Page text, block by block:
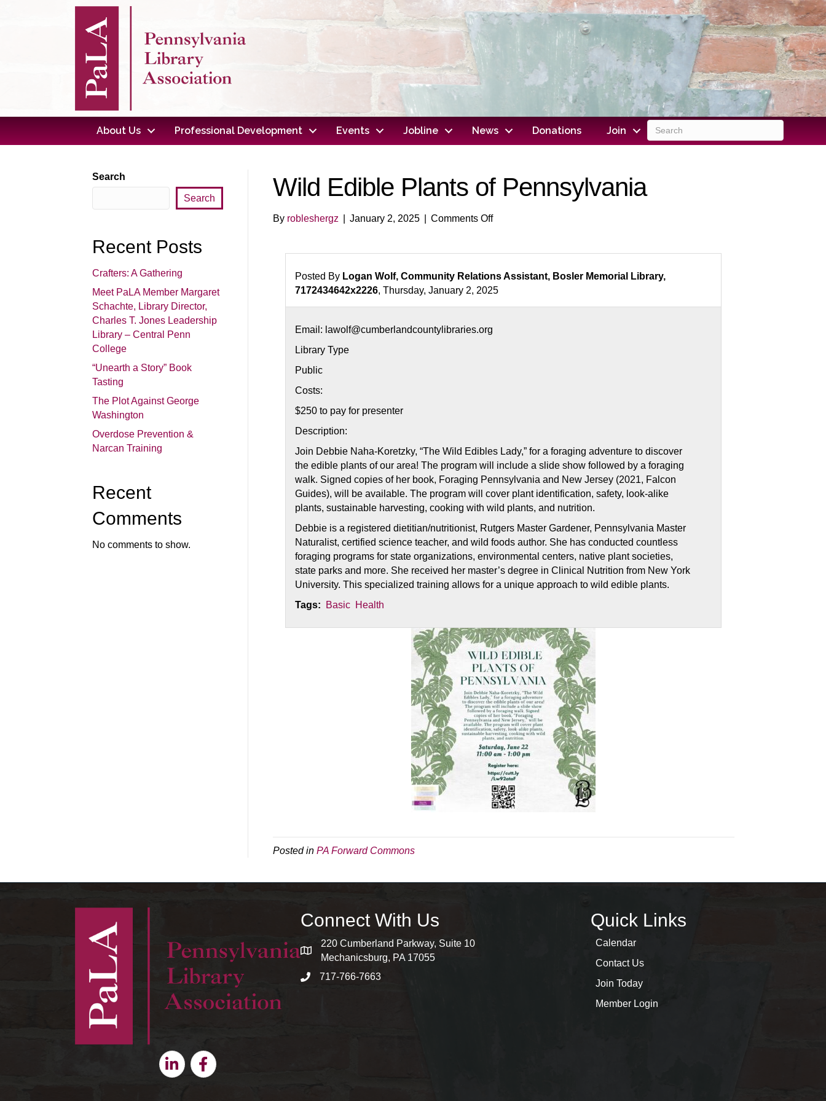
About Us Professional Development Events Jobline News Donations Join
Search
Search
Recent Posts
Crafters: A Gathering
Meet PaLA Member Margaret
Schachte, Library Director,
Charles T. Jones Leadership
Library – Central Penn
College
“Unearth a Story” Book
Tasting
The Plot Against George
Washington
Overdose Prevention &
Narcan Training
Recent
Comments
No comments to show.
Wild Edible Plants of Pennsylvania
By robleshergz January 2, 2025 Comments Offon
of
Pennsylvania
Posted By Logan Wolf, Community Relations Assistant, Bosler Memorial Library,
7172434642x2226, Thursday, January 2, 2025
Email: lawolf@cumberlandcountylibraries.org
Library Type
Public
Costs:
$250 to pay for presenter
Description:
Join Debbie Naha-Koretzky, “The Wild Edibles Lady,” for a foraging adventure to discover
the edible plants of our area! The program will include a slide show followed by a foraging
walk. Signed copies of her book, Foraging Pennsylvania and New Jersey (2021, Falcon
Guides), will be available. The program will cover plant identification, safety, look-alike
plants, sustainable harvesting, cooking with wild plants, and nutrition.
Debbie is a registered dietitian/nutritionist, Rutgers Master Gardener, Pennsylvania Master
Naturalist, certified science teacher, and wild foods author. She has conducted countless
foraging programs for state organizations, environmental centers, native plant societies,
state parks and more. She received her master’s degree in Clinical Nutrition from New York
University. This specialized training allows for a unique approach to wild edible plants.
Tags:
Basic Health
Posted inPA Forward Commons
LinkedinFacebook
Connect With Us
map and address
220 Cumberland Parkway, Suite 10
Mechanicsburg, PA 17055
phone number
717-766-7663
Quick Links
Calendar
Contact Us
Join Today
Member Login